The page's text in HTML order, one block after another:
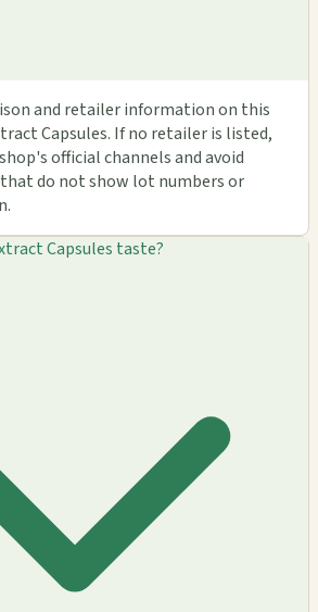
and retailer information on this
Capsules. If no retailer is listed,
official channels and avoid
do not show lot numbers or
Capsules taste?